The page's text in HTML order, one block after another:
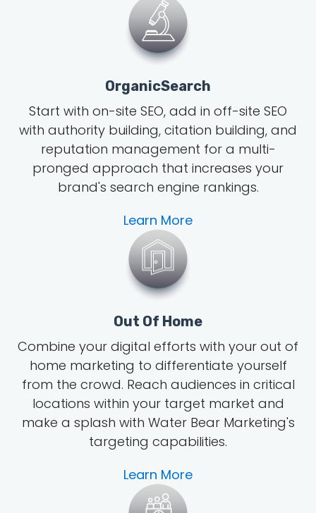
OrganicSearch
Start with on-site SEO, add in off-site SEO
with authority building, citation building, and
reputation management for a multi-
pronged approach that increases your
brand's search engine rankings.
Learn More
Out Of Home
Combine your digital efforts with your out of
home marketing to differentiate yourself
from the crowd. Reach audiences in critical
locations within your target market and
make a splash with Water Bear Marketing's
targeting capabilities.
Learn More